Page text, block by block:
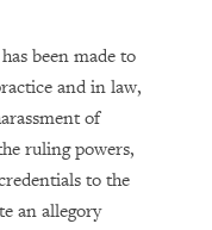
been made to
and in law,
of
ruling powers,
to the
an allegory